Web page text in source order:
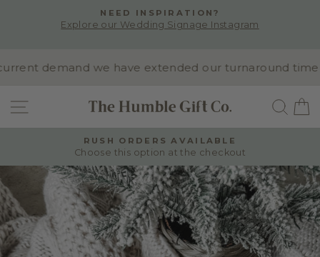
Pause
NEED INSPIRATION?
Explore our Wedding Signage Instagram
demand we have extended our turnaround time to
SITE NAVIGATION
Pause
slideshow
RUSH ORDERS AVAILABLE
Choose this option at the checkout